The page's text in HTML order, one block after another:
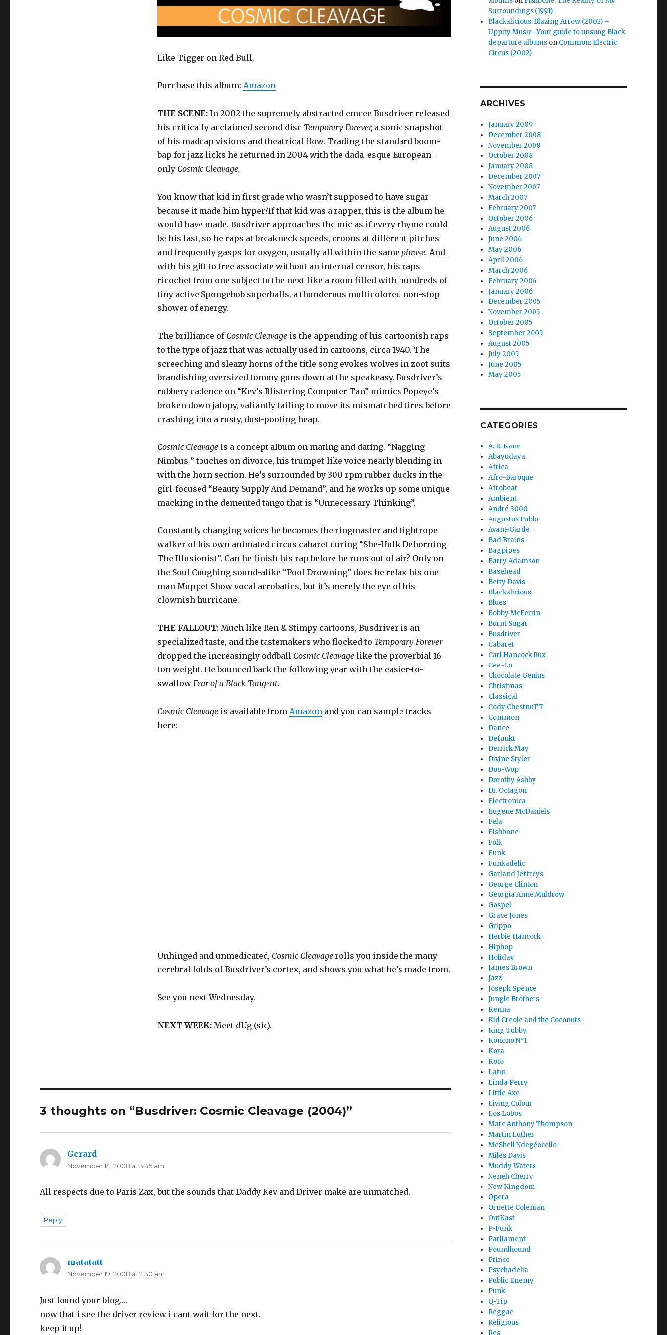
Like Tigger on Red Bull.
Purchase this album: Amazon
THE SCENE: In 2002 the supremely abstracted emcee Busdriver released
his critically acclaimed second disc Temporary Forever,a sonic snapshot
of his madcap visions and theatrical flow. Trading the standard boom-
bap for jazz licks he returned in 2004 with the dada-esque European-
only Cosmic Cleavage.
You know that kid in first grade who wasn’t supposed to have sugar
because it made him hyper?If that kid was a rapper, this is the album he
would have made. Busdriver approaches the mic as if every rhyme could
be his last, so he raps at breakneck speeds, croons at different pitches
and frequently gasps for oxygen, usually all within the same phrase. And
with his gift to free associate without an internal censor, his raps
ricochet from one subject to the next like a room filled with hundreds of
tiny active Spongebob superballs, a thunderous multicolored non-stop
shower of energy.
The brilliance of Cosmic Cleavageis the appending of his cartoonish raps
to the type of jazz that was actually used in cartoons, circa 1940. The
screeching and sleazy horns of the title song evokes wolves in zoot suits
brandishing oversized tommy guns down at the speakeasy. Busdriver’s
rubbery cadence on “Kev’s Blistering Computer Tan” mimics Popeye’s
broken down jalopy, valiantly failing to move its mismatched tires before
crashing into a rusty, dust-pooting heap.
Cosmic Cleavageis a concept album on mating and dating. “Nagging
Nimbus ” touches on divorce, his trumpet-like voice nearly blending in
with the horn section. He’s surrounded by 300 rpm rubber ducks in the
girl-focused “Beauty Supply And Demand”, and he works up some unique
macking in the demented tango that is “Unnecessary Thinking”.
Constantly changing voices he becomes the ringmaster and tightrope
walker of his own animated circus cabaret during “She-Hulk Dehorning
The Illusionist”. Can he finish his rap before he runs out of air? Only on
the Soul Coughing sound-alike “Pool Drowning” does he relax his one
man Muppet Show vocal acrobatics, but it’s merely the eye of his
clownish hurricane.
THE FALLOUT: Much like Ren & Stimpy cartoons, Busdriver is an
specialized taste, and the tastemakers who flocked to Temporary Forever
dropped the increasingly oddball Cosmic Cleavagelike the proverbial 16-
ton weight. He bounced back the following year with the easier-to-
swallow Fear of a Black Tangent.
Cosmic Cleavageis available from Amazon and you can sample tracks
here:
Unhinged and unmedicated, Cosmic Cleavagerolls you inside the many
cerebral folds of Busdriver’s cortex, and shows you what he’s made from.
See you next Wednesday.
NEXT WEEK:Meet dUg (sic).
3 thoughts on “Busdriver: Cosmic Cleavage (2004)”
Gerard
November 14, 2008 at 3:45 am
All respects due to Paris Zax, but the sounds that Daddy Kev and Driver make are unmatched.
Reply
matatatt
November 19, 2008 at 2:30 am
Just found your blog….
now that i see the driver review i cant wait for the next.
keep it up!
Surroundings (1991)
Blackalicious: Blazing Arrow (2002) –
Uppity Music—Your guide to unsung Black
departure albums on Common: Electric
Circus (2002)
ARCHIVES
January 2009
December 2008
November 2008
October 2008
January 2008
December 2007
November 2007
March 2007
February 2007
October 2006
August 2006
June 2006
May 2006
April 2006
March 2006
February 2006
January 2006
December 2005
November 2005
October 2005
September 2005
August 2005
July 2005
June 2005
May 2005
CATEGORIES
A. R. Kane
Abayudaya
Africa
Afro-Baroque
Afrobeat
Ambient
André 3000
Augustus Pablo
Avant-Garde
Bad Brains
Bagpipes
Barry Adamson
Basehead
Betty Davis
Blackalicious
Blues
Bobby McFerrin
Burnt Sugar
Busdriver
Cabaret
Carl Hancock Rux
Cee-Lo
Chocolate Genius
Christmas
Classical
Cody ChestnuTT
Common
Dance
Defunkt
Derrick May
Divine Styler
Doo-Wop
Dorothy Ashby
Dr. Octagon
Electronica
Eugene McDaniels
Fela
Fishbone
Folk
Funk
Funkadelic
Garland Jeffreys
George Clinton
Georgia Anne Muldrow
Gospel
Grace Jones
Grippo
Herbie Hancock
Hiphop
Holiday
James Brown
Jazz
Joseph Spence
Jungle Brothers
Kenna
Kid Creole and the Coconuts
King Tubby
Konono N°1
Kora
Koto
Latin
Linda Perry
Little Axe
Living Colour
Los Lobos
Marc Anthony Thompson
Martin Luther
MeShell Ndegéocello
Miles Davis
Muddy Waters
Neneh Cherry
New Kingdom
Opera
Ornette Coleman
OutKast
P-Funk
Parliament
Poundhound
Prince
Psychadelia
Public Enemy
Punk
Q-Tip
Reggae
Religious
Res